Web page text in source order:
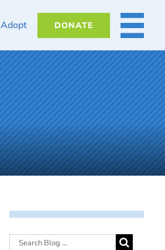
Adopt DONATE MORE